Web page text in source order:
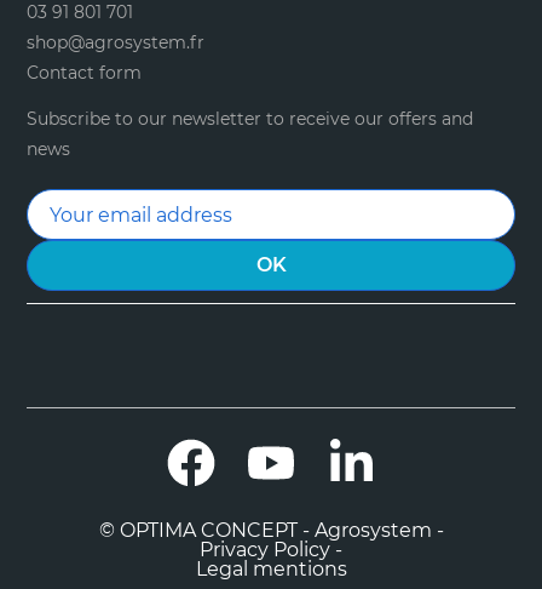
03 91 801 701
shop@agrosystem.fr
Contact form
Subscribe to our newsletter to receive our offers and
news
Facebook YouTube
© OPTIMA CONCEPT - Agrosystem -
Privacy Policy -
Legal mentions